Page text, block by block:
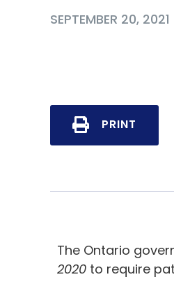
SEPTEMBER 20, 2021
PRINT
The Ontario
2020 to require